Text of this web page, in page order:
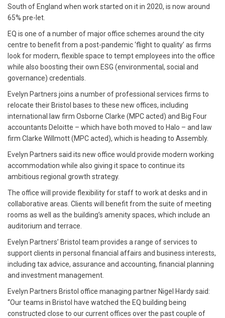
South of England when work started on it in 2020, is now around
65% pre-let.
EQ is one of a number of major office schemes around the city
centre to benefit from a post-pandemic ‘flight to quality’ as firms
look for modern, flexible space to tempt employees into the office
while also boosting their own ESG (environmental, social and
governance) credentials.
Evelyn Partners joins a number of professional services firms to
relocate their Bristol bases to these new offices, including
international law firm Osborne Clarke (MPC acted) and Big Four
accountants Deloitte – which have both moved to Halo – and law
firm Clarke Willmott (MPC acted), which is heading to Assembly.
Evelyn Partners said its new office would provide modern working
accommodation while also giving it space to continue its
ambitious regional growth strategy.
The office will provide flexibility for staff to work at desks and in
collaborative areas. Clients will benefit from the suite of meeting
rooms as well as the building’s amenity spaces, which include an
auditorium and terrace.
Evelyn Partners’ Bristol team provides a range of services to
support clients in personal financial affairs and business interests,
including tax advice, assurance and accounting, financial planning
and investment management.
Evelyn Partners Bristol office managing partner Nigel Hardy said:
“Our teams in Bristol have watched the EQ building being
constructed close to our current offices over the past couple of